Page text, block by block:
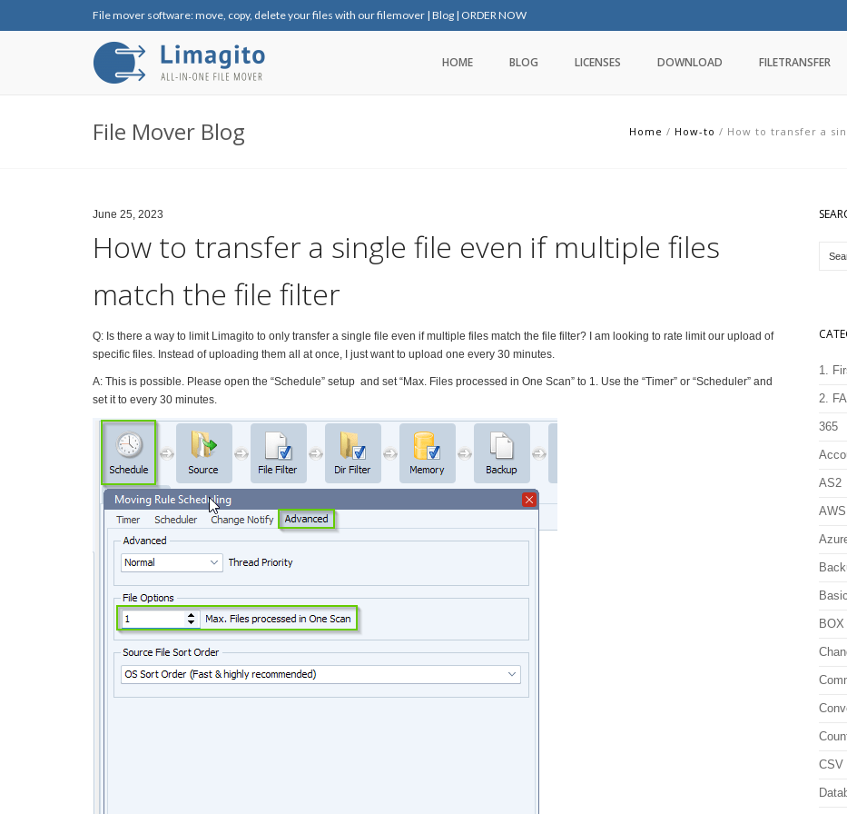
File mover software: move, copy, delete your files with our filemover | Blog | ORDER NOW
HOME BLOG LICENSES DOWNLOAD FILETRANSFER
File Mover Blog Home / How-to / How to transfer a
June 25, 2023
How to transfer a single file even if multiple files
match the file filter
Q: Is there a way to limit Limagito to only transfer a single file even if multiple files match the file filter? I am looking to rate limit our upload of
specific files. Instead of uploading them all at once, I just want to upload one every 30 minutes.
A: This is possible. Please open the “Schedule” setup and set “Max. Files processed in One Scan” to 1. Use the “Timer” or “Scheduler” and
set it to every 30 minutes.
1.
2.
365
AS2
BOX
CSV